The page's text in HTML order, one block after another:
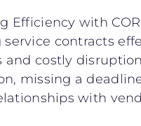
Efficiency with
contracts
and costly
missing a
with